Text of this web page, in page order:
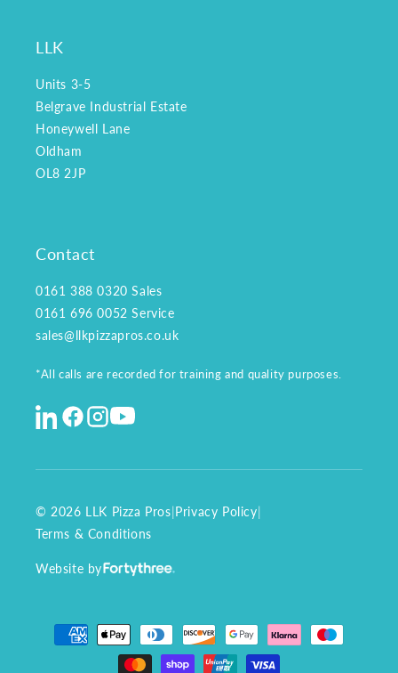
LLK
Units 3-5
Belgrave Industrial Estate
Honeywell Lane
Oldham
OL8 2JP
Contact
0161 388 0320 Sales
0161 696 0052 Service
sales@llkpizzapros.co.uk
*All calls are recorded for training and quality purposes.
© 2026 LLK Pizza Pros|Privacy Policy|
Terms & Conditions
Website by
Payment
methods